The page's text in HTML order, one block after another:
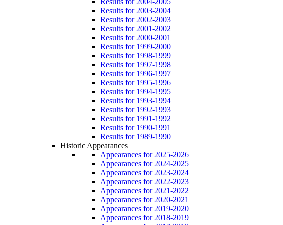
Results for 2003-2004
Results for 2002-2003
Results for 2001-2002
Results for 2000-2001
Results for 1999-2000
Results for 1998-1999
Results for 1997-1998
Results for 1996-1997
Results for 1995-1996
Results for 1994-1995
Results for 1993-1994
Results for 1992-1993
Results for 1991-1992
Results for 1990-1991
Results for 1989-1990
Historic Appearances
Appearances for 2025-2026
Appearances for 2024-2025
Appearances for 2023-2024
Appearances for 2022-2023
Appearances for 2021-2022
Appearances for 2020-2021
Appearances for 2019-2020
Appearances for 2018-2019